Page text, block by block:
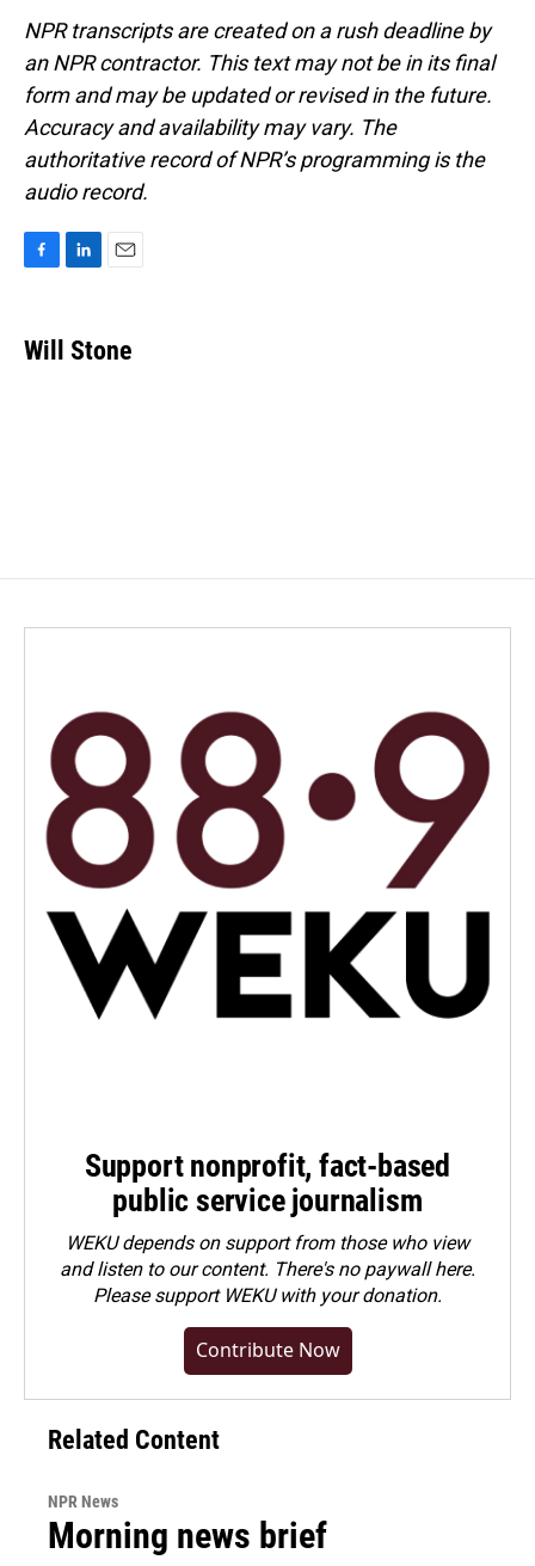
NPR transcripts are created on a rush deadline by
an NPR contractor. This text may not be in its final
form and may be updated or revised in the future.
Accuracy and availability may vary. The
authoritative record of NPR’s programming is the
audio record.
e
b
k
e
i
l
Will Stone
Support nonprofit, fact-based
public service journalism
WEKU depends on support from those who view
and listen to our content. There's no paywall here.
Pleasesupport WEKU with your donation.
Contribute Now
Related Content
NPR News
Morning news brief